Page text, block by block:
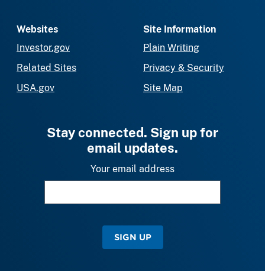
Websites
Investor.gov
Related Sites
USA.gov
Site Information
Plain Writing
Privacy & Security
Site Map
Stay connected. Sign up for
email updates.
Your email address
SIGN UP